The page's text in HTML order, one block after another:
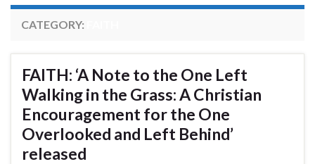
CATEGORY:
FAITH: ‘A Note to the One Left
Walking in the Grass: A Christian
Encouragement for the One
Overlooked and Left Behind’
released